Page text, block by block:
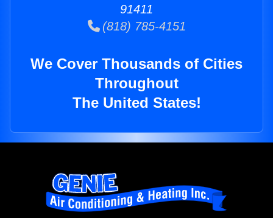
91411
(818) 785-4151
We Cover Thousands of Cities
Throughout
The United States!